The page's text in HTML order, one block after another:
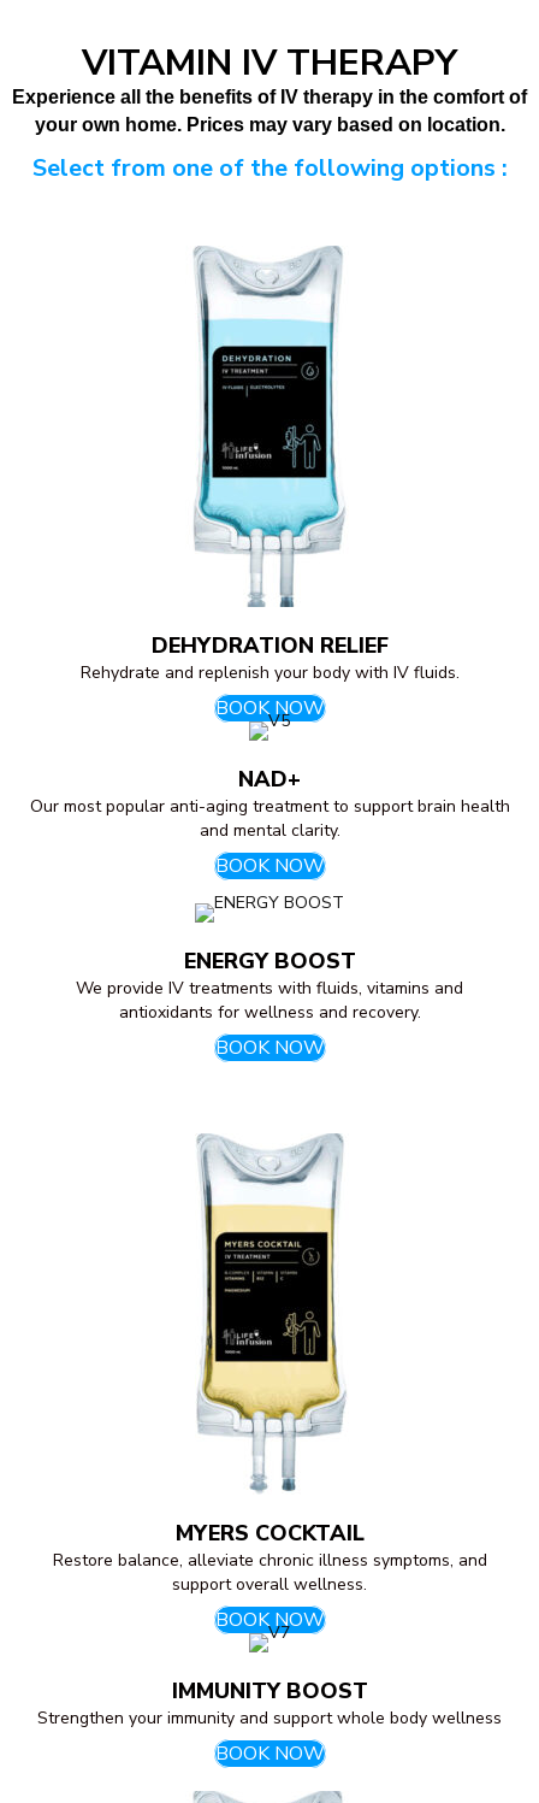
VITAMIN IV THERAPY
Experience all the benefits of IV therapy in the comfort of
your own home. Prices may vary based on location.
Select from one of the following options :
DEHYDRATION RELIEF
Rehydrate and replenish your body with IV fluids.
BOOK NOW
NAD+
Our most popular anti-aging treatment to support brain health
and mental clarity.
BOOK NOW
ENERGY BOOST
We provide IV treatments with fluids, vitamins and
antioxidants for wellness and recovery.
BOOK NOW
MYERS COCKTAIL
Restore balance, alleviate chronic illness symptoms, and
support overall wellness.
BOOK NOW
IMMUNITY BOOST
Strengthen your immunity and support whole body wellness
BOOK NOW